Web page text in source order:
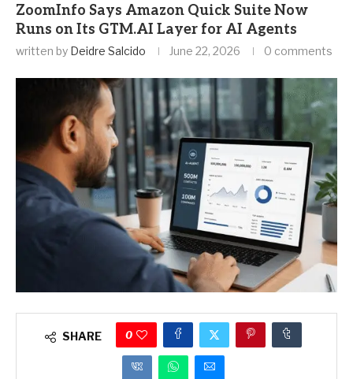
ZoomInfo Says Amazon Quick Suite Now
Runs on Its GTM.AI Layer for AI Agents
written by Deidre Salcido June 22, 2026 0 comments
SHARE 0